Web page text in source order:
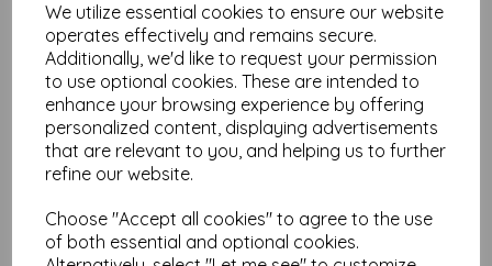
We utilize essential cookies to ensure our website
operates effectively and remains secure.
Additionally, we'd like to request your permission
to use optional cookies. These are intended to
enhance your browsing experience by offering
personalized content, displaying advertisements
that are relevant to you, and helping us to further
refine our website.
Choose "Accept all cookies" to agree to the use
of both essential and optional cookies.
Need something bigger? Check out ourA5 waterproof sheets
or go full beast mode withA4 waterproof paper
Custom Cuts & Paper Wisdom
Got a weirdly specific size in mind? Or unsure which
waterproof sheet suits your soggy situation? We’ve gotover
25 years of experiencein the paper trade—drop us a line via
ourcontact page. We’ll help you out faster than you can say
FAQ – A6 Waterproof Paper (125gsm)